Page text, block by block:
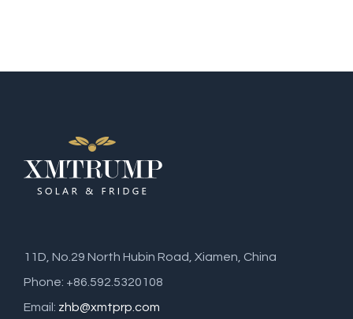
11D, No.29 North Hubin Road, Xiamen, China
Phone: +86.592.5320108
Email: zhb@xmtprp.com